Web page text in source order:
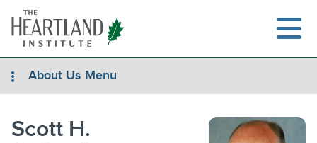
content
Search
About Us Menu
Scott H.